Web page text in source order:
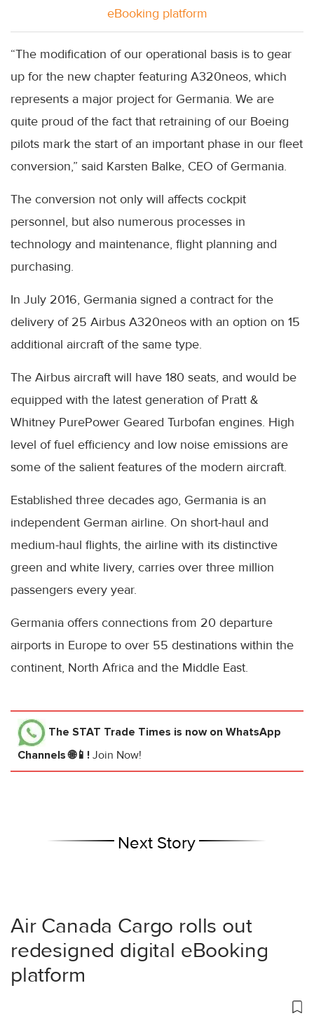
eBooking platform
“The modification of our operational basis is to gear
up for the new chapter featuring A320neos, which
represents a major project for Germania. We are
quite proud of the fact that retraining of our Boeing
pilots mark the start of an important phase in our fleet
conversion,” said Karsten Balke, CEO of Germania.
The conversion not only will affects cockpit
personnel, but also numerous processes in
technology and maintenance, flight planning and
purchasing.
In July 2016, Germania signed a contract for the
delivery of 25 Airbus A320neos with an option on 15
additional aircraft of the same type.
The Airbus aircraft will have 180 seats, and would be
equipped with the latest generation of Pratt &
Whitney PurePower Geared Turbofan engines. High
level of fuel efficiency and low noise emissions are
some of the salient features of the modern aircraft.
Established three decades ago, Germania is an
independent German airline. On short-haul and
medium-haul flights, the airline with its distinctive
green and white livery, carries over three million
passengers every year.
Germania offers connections from 20 departure
airports in Europe to over 55 destinations within the
continent, North Africa and the Middle East.
The STAT Trade Times is now on WhatsApp
Channels 🌐📱! Join Now!
Next Story
Air Canada Cargo rolls out
redesigned digital eBooking
platform